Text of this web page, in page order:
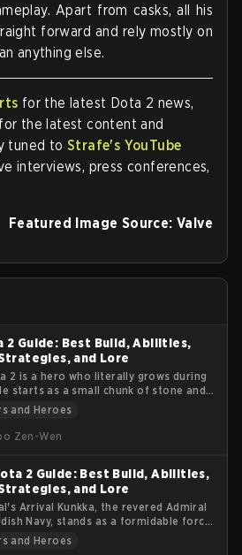
Apart from casks, all his
forward and rely mostly on
anything else.
for the latest Dota 2 news,
for the latest content and
tuned to Strafe's YouTube
interviews, press conferences,
Featured Image Source: Valve
2 Guide: Best Build, Abilities,
and Lore
2 is a hero who literally grows during
starts as a small chunk of stone and
massive siege machine that smashes
abilities, roles, items, and practical
and Heroes
Zen-Wen
2 Guide: Best Build, Abilities,
and Lore
Arrival Kunkka, the revered Admiral
Navy, stands as a formidable force
2 universe. Known for his strategic
and Heroes